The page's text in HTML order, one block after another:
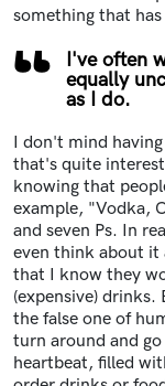
something that
I've often
equally
as I do.
I don't mind
that's quite
knowing that
example, "Vodka,
and seven Ps. In
even think about it
that I know they
(expensive)
the false one of
turn around and
heartbeat, filled